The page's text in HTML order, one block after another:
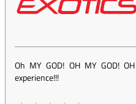
Oh MY GOD! OH MY GOD!
experience!!!